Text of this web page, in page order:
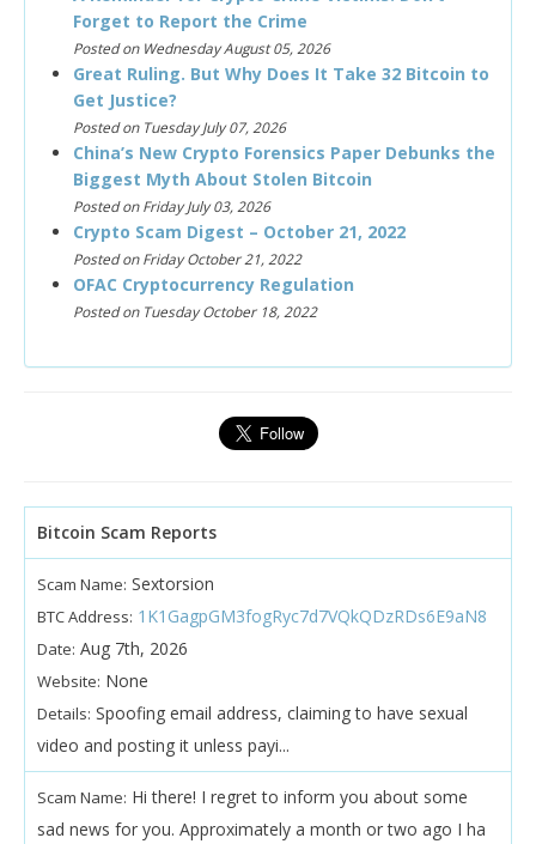
Forget to Report the Crime
Posted on Wednesday August 05, 2026
Great Ruling. But Why Does It Take 32 Bitcoin to
Get Justice?
Posted on Tuesday July 07, 2026
China’s New Crypto Forensics Paper Debunks the
Biggest Myth About Stolen Bitcoin
Posted on Friday July 03, 2026
Crypto Scam Digest – October 21, 2022
Posted on Friday October 21, 2022
OFAC Cryptocurrency Regulation
Posted on Tuesday October 18, 2022
Bitcoin Scam Reports
Scam Name: Sextorsion
BTC Address: 1K1GagpGM3fogRyc7d7VQkQDzRDs6E9aN8
Date: Aug 7th, 2026
Website: None
Details: Spoofing email address, claiming to have sexual
video and posting it unless payi...
Scam Name: Hi there! I regret to inform you about some
sad news for you. Approximately a month or two ago I ha